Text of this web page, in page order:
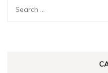
Search